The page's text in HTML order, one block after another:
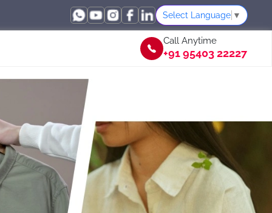
Select Language ▼
Call Anytime
+91 95403 22227